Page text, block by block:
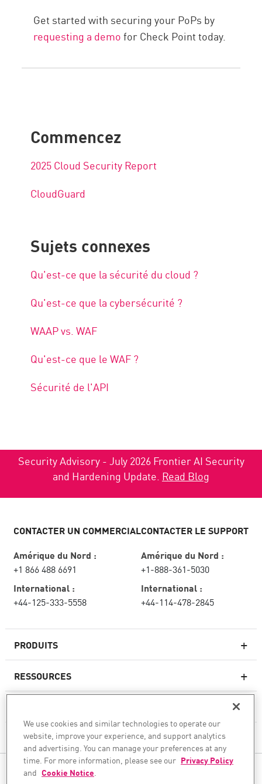
Get started with securing your PoPs by
requesting a demofor Check Point today.
Commencez
2025 Cloud Security Report
CloudGuard
Sujets connexes
Qu'est-ce que la sécurité du cloud ?
Qu'est-ce que la cybersécurité ?
WAAP vs. WAF
Qu'est-ce que le WAF ?
Sécurité de l'API
Security Advisory - July 2026 Frontier AI Security
and Hardening Update. Read Blog
PRODUITS
Pare-feux de nouvelle génération
Sécurité réseau pour le cloud
WAF
RESSOURCES
CHECK POINT
CONTACTER UN COMMERCIAL
Amérique du Nord :
+1 866 488 6691
International :
+44-125-333-5558
CONTACTER LE SUPPORT
Amérique du Nord :
+1-888-361-5030
International :
+44-114-478-2845
SUIVEZ-NOUS
We use cookies and similar technologies to operate our
website, improve your experience, and support analytics
and advertising. You can manage your preferences at any
time. For more information, please see our Privacy Policy
and Cookie Notice.